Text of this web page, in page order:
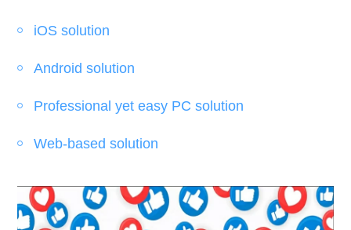
iOS solution
Android solution
Professional yet easy PC solution
Web-based solution